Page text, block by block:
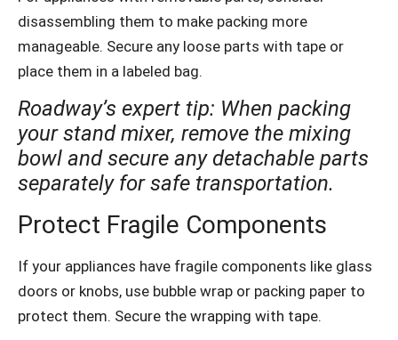
disassembling them to make packing more
manageable. Secure any loose parts with tape or
place them in a labeled bag.
Roadway’s expert tip: When packing
your stand mixer, remove the mixing
bowl and secure any detachable parts
separately for safe transportation.
Protect Fragile Components
If your appliances have fragile components like glass
doors or knobs, use bubble wrap or packing paper to
protect them. Secure the wrapping with tape.